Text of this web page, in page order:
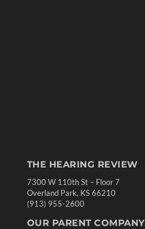
THE HEARING REVIEW
7300 W 110th St – Floor 7
Overland Park, KS 66210
(913) 955-2600
OUR PARENT COMPANY